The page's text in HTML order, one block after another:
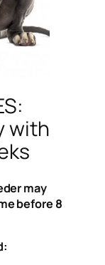
with
may
before 8